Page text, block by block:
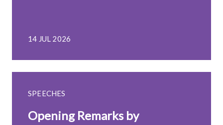
14 JUL 2026
SPEECHES
Opening Remarks by